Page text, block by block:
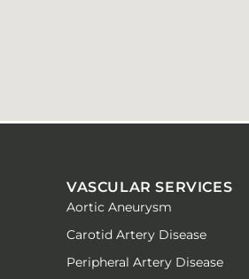
VASCULAR SERVICES
Aortic Aneurysm
Carotid Artery Disease
Peripheral Artery Disease